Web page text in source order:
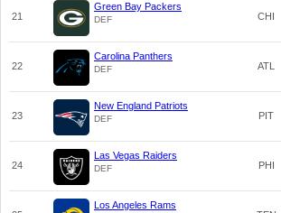
21
Green Bay Packers
DEF CHI
22
Carolina Panthers
DEF ATL
23
New England Patriots
DEF PIT
24
Las Vegas Raiders
DEF PHI
Los Angeles Rams